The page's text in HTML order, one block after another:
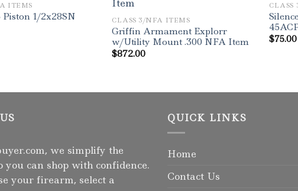
ITEMS
Piston 1/2x28SN
CLASS 3/NFA ITEMS
Griffin Armament Explorr
w/Utility Mount .300 NFA Item
$872.00
CLASS
$75.00
we simplify the
you can shop with confidence.
your firearm, select a
QUICK LINKS
Home
Contact Us